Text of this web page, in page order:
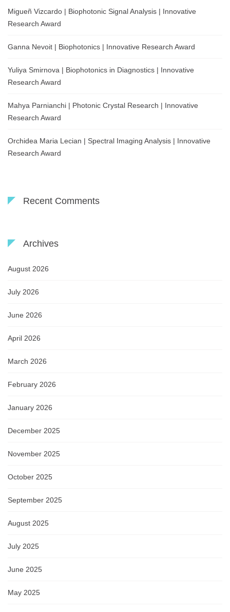
Migueñ Vizcardo | Biophotonic Signal Analysis | Innovative
Research Award
Ganna Nevoit | Biophotonics | Innovative Research Award
Yuliya Smirnova | Biophotonics in Diagnostics | Innovative
Research Award
Mahya Parnianchi | Photonic Crystal Research | Innovative
Research Award
Orchidea Maria Lecian | Spectral Imaging Analysis | Innovative
Research Award
Recent Comments
Archives
August 2026
July 2026
June 2026
April 2026
March 2026
February 2026
January 2026
December 2025
November 2025
October 2025
September 2025
August 2025
July 2025
June 2025
May 2025